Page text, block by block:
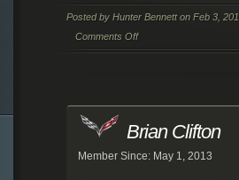
Posted by Hunter Bennetton Feb 3,
Comments Off
on
Brian Clifton
Member Since: May 1, 2013